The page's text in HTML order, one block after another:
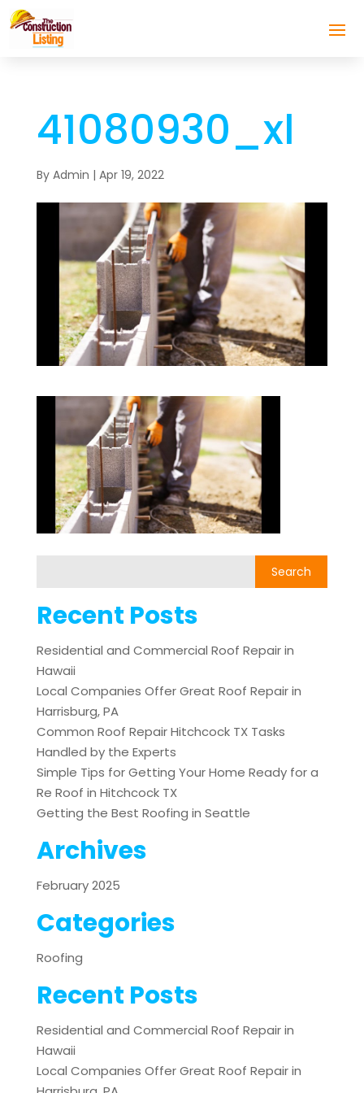
41080930_xl
By Admin | Apr 19, 2022
Recent Posts
Residential and Commercial Roof Repair in
Hawaii
Local Companies Offer Great Roof Repair in
Harrisburg, PA
Common Roof Repair Hitchcock TX Tasks
Handled by the Experts
Simple Tips for Getting Your Home Ready for a
Re Roof in Hitchcock TX
Getting the Best Roofing in Seattle
Archives
February 2025
Categories
Roofing
Recent Posts
Residential and Commercial Roof Repair in
Hawaii
Local Companies Offer Great Roof Repair in